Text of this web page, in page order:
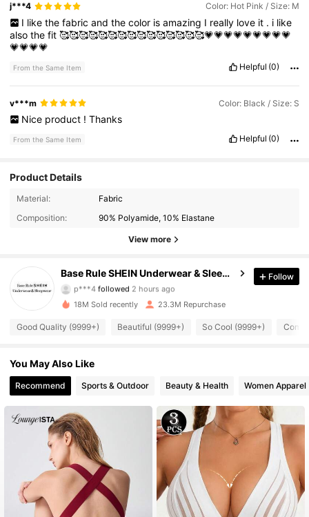
j***4 Color: Hot Pink / Size: M
I like the fabric and the color is amazing I really love it . i like
alsothefit🥰🥰🥰🥰🥰🥰🥰🥰🥰🥰🥰🥰🥰🥰🥰💗💗💗💗💗💗💗💗💗
💗💗💗💗
From the Same Item Helpful (0)
v***m Color: Black / Size: S
Nice product ! Thanks
From the Same Item Helpful (0)
Product Details
Material:
Fabric
Composition:
90% Polyamide, 10% Elastane
View more
Base Rule SHEIN Underwear & Sleepwear
p***4 followed 2 hours ago
4.93
1.1M Followers
4.93 1.1M Followers
4.93 1.1M Followers
Follow
18M Sold recently 23.3M Repurchase
Good Quality (9999+) Beautiful (9999+) So Cool (9999+)
You May Also Like
Recommend Sports & Outdoor Beauty & Health Women Apparel